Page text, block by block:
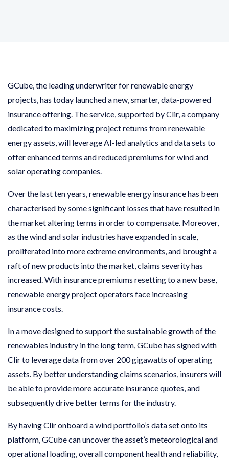
GCube, the leading underwriter for renewable energy
projects, has today launched a new, smarter, data-powered
insurance offering. The service, supported by Clir, a company
dedicated to maximizing project returns from renewable
energy assets, will leverage AI-led analytics and data sets to
offer enhanced terms and reduced premiums for wind and
solar operating companies.
Over the last ten years, renewable energy insurance has been
characterised by some significant losses that have resulted in
the market altering terms in order to compensate. Moreover,
as the wind and solar industries have expanded in scale,
proliferated into more extreme environments, and brought a
raft of new products into the market, claims severity has
increased. With insurance premiums resetting to a new base,
renewable energy project operators face increasing
insurance costs.
In a move designed to support the sustainable growth of the
renewables industry in the long term, GCube has signed with
Clir to leverage data from over 200 gigawatts of operating
assets. By better understanding claims scenarios, insurers will
be able to provide more accurate insurance quotes, and
subsequently drive better terms for the industry.
By having Clir onboard a wind portfolio’s data set onto its
platform, GCube can uncover the asset’s meteorological and
operational loading, overall component health and reliability,